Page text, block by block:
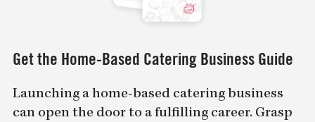
Get the Home-Based Catering Business Guide
Launching a home-based catering business
can open the door to a fulfilling career. Grasp